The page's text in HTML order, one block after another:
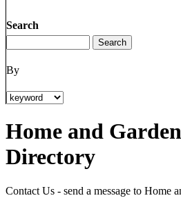
Search
By
Home and
Directory
Contact Us - send a message to Home